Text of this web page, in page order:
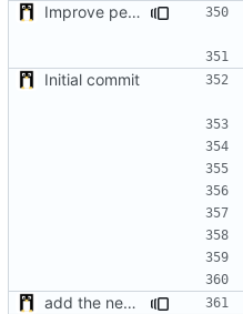
Improve performance of computing of the roundpoints + support teams roundpoints
Initial commit
add the new map manager